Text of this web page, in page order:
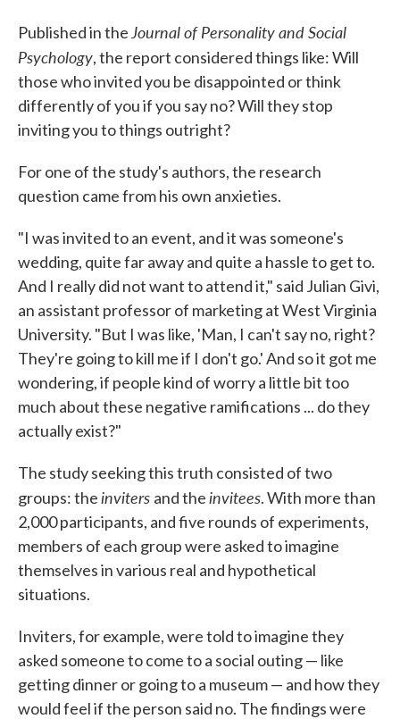
Published in the Journal of Personality and Social
Psychology, the report considered things like: Will
those who invited you be disappointed or think
differently of you if you say no? Will they stop
inviting you to things outright?
For one of the study's authors, the research
question came from his own anxieties.
"I was invited to an event, and it was someone's
wedding, quite far away and quite a hassle to get to.
And I really did not want to attend it," said Julian Givi,
an assistant professor of marketing at West Virginia
University. "But I was like, 'Man, I can't say no, right?
They're going to kill me if I don't go.' And so it got me
wondering, if people kind of worry a little bit too
much about these negative ramifications ... do they
actually exist?"
The study seeking this truth consisted of two
groups: theinviters and theinvitees. With more than
2,000 participants, and five rounds of experiments,
members of each group were asked to imagine
themselves in various real and hypothetical
situations.
Inviters, for example, were told to imagine they
asked someone to come to a social outing — like
getting dinner or going to a museum — and how they
would feel if the person said no. The findings were